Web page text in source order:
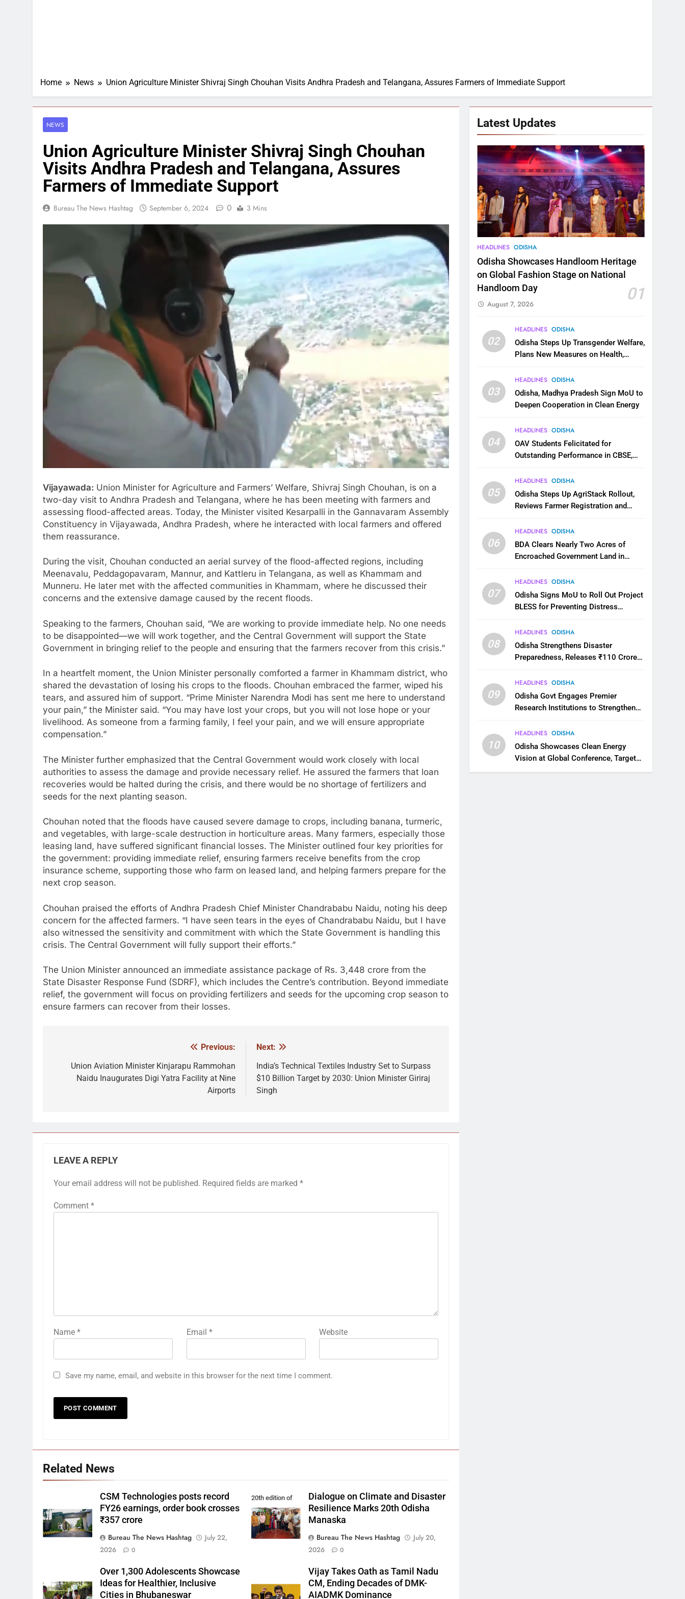
Home News Union Agriculture Minister Shivraj Singh Chouhan Visits Andhra Pradesh and Telangana, Assures Farmers of Immediate Support
NEWS
Union Agriculture Minister Shivraj Singh Chouhan
Visits Andhra Pradesh and Telangana, Assures
Farmers of Immediate Support
Bureau The News Hashtag September 6, 2024 0 3 Mins
Vijayawada: Union Minister for Agriculture and Farmers’ Welfare, Shivraj Singh Chouhan, is on a
two-day visit to Andhra Pradesh and Telangana, where he has been meeting with farmers and
assessing flood-affected areas. Today, the Minister visited Kesarpalli in the Gannavaram Assembly
Constituency in Vijayawada, Andhra Pradesh, where he interacted with local farmers and offered
them reassurance.
During the visit, Chouhan conducted an aerial survey of the flood-affected regions, including
Meenavalu, Peddagopavaram, Mannur, and Kattleru in Telangana, as well as Khammam and
Munneru. He later met with the affected communities in Khammam, where he discussed their
concerns and the extensive damage caused by the recent floods.
Speaking to the farmers, Chouhan said, “We are working to provide immediate help. No one needs
to be disappointed—we will work together, and the Central Government will support the State
Government in bringing relief to the people and ensuring that the farmers recover from this crisis.”
In a heartfelt moment, the Union Minister personally comforted a farmer in Khammam district, who
shared the devastation of losing his crops to the floods. Chouhan embraced the farmer, wiped his
tears, and assured him of support. “Prime Minister Narendra Modi has sent me here to understand
your pain,” the Minister said. “You may have lost your crops, but you will not lose hope or your
livelihood. As someone from a farming family, I feel your pain, and we will ensure appropriate
compensation.”
The Minister further emphasized that the Central Government would work closely with local
authorities to assess the damage and provide necessary relief. He assured the farmers that loan
recoveries would be halted during the crisis, and there would be no shortage of fertilizers and
seeds for the next planting season.
Chouhan noted that the floods have caused severe damage to crops, including banana, turmeric,
and vegetables, with large-scale destruction in horticulture areas. Many farmers, especially those
leasing land, have suffered significant financial losses. The Minister outlined four key priorities for
the government: providing immediate relief, ensuring farmers receive benefits from the crop
insurance scheme, supporting those who farm on leased land, and helping farmers prepare for the
next crop season.
Chouhan praised the efforts of Andhra Pradesh Chief Minister Chandrababu Naidu, noting his deep
concern for the affected farmers. “I have seen tears in the eyes of Chandrababu Naidu, but I have
also witnessed the sensitivity and commitment with which the State Government is handling this
crisis. The Central Government will fully support their efforts.”
The Union Minister announced an immediate assistance package of Rs. 3,448 crore from the
State Disaster Response Fund (SDRF), which includes the Centre’s contribution. Beyond immediate
relief, the government will focus on providing fertilizers and seeds for the upcoming crop season to
ensure farmers can recover from their losses.
navigation
Previous:
Union Aviation Minister Kinjarapu Rammohan
Naidu Inaugurates Digi Yatra Facility at Nine
Airports
Next:
India’s Technical Textiles Industry Set to Surpass
$10 Billion Target by 2030: Union Minister Giriraj
Singh
LEAVE A REPLY
Your email address will not be published. Required fields are marked *
Comment *
Name * Email * Website
Save my name, email, and website in this browser for the next time I comment.
Related News
CSM Technologies posts record
FY26 earnings, order book crosses
₹357 crore
Bureau The News Hashtag
July 22,
2026
0
20th edition of
Odisha Manaska
Dialogue on Climate and Disaster
Resilience Marks 20th Odisha
Manaska
Bureau The News Hashtag
July 20,
2026
0
Over 1,300 Adolescents Showcase
Ideas for Healthier, Inclusive
Cities in Bhubaneswar
Vijay Takes Oath as Tamil Nadu
CM, Ending Decades of DMK-
AIADMK Dominance
Latest Updates
HEADLINES ODISHA
Odisha Showcases Handloom Heritage
on Global Fashion Stage on National
Handloom Day
01
August 7, 2026
02
HEADLINES ODISHA
Odisha Steps Up Transgender Welfare,
Plans New Measures on Health,
03
HEADLINES ODISHA
Odisha, Madhya Pradesh Sign MoU to
Deepen Cooperation in Clean Energy
04
HEADLINES ODISHA
OAV Students Felicitated for
Outstanding Performance in CBSE,
05
HEADLINES ODISHA
Odisha Steps Up AgriStack Rollout,
Reviews Farmer Registration and
06
HEADLINES ODISHA
BDA Clears Nearly Two Acres of
Encroached Government Land in
07
HEADLINES ODISHA
Odisha Signs MoU to Roll Out Project
BLESS for Preventing Distress
08
HEADLINES ODISHA
Odisha Strengthens Disaster
Preparedness, Releases ₹110 Crore
09
HEADLINES ODISHA
Odisha Govt Engages Premier
Research Institutions to Strengthen
10
HEADLINES ODISHA
Odisha Showcases Clean Energy
Vision at Global Conference, Targets
11 GW Renewable Capacity by 2030